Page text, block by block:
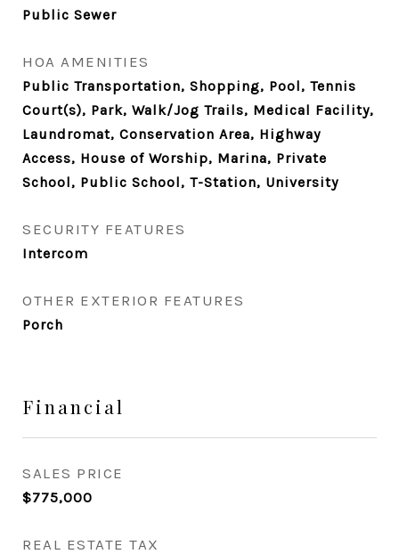
Public Sewer
HOA AMENITIES
Public Transportation, Shopping, Pool, Tennis
Court(s), Park, Walk/Jog Trails, Medical Facility,
Laundromat, Conservation Area, Highway
Access, House of Worship, Marina, Private
School, Public School, T-Station, University
SECURITY FEATURES
Intercom
OTHER EXTERIOR FEATURES
Porch
Financial
SALES PRICE
$775,000
REAL ESTATE TAX